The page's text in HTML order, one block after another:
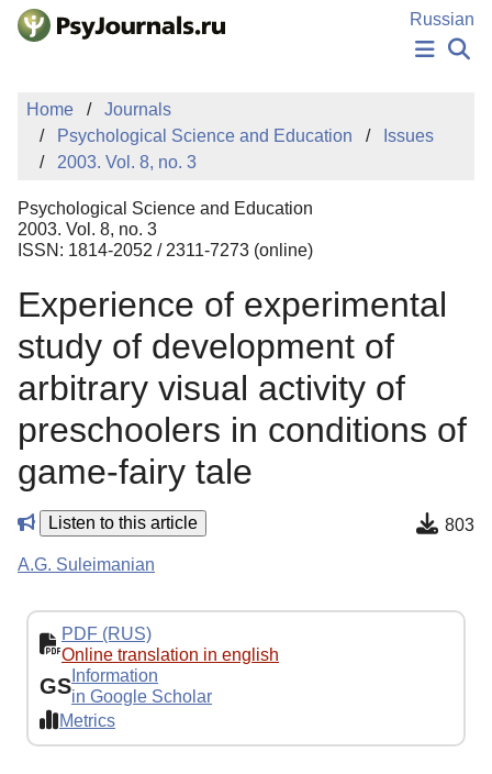
Skip to Main Content
Russian
PUBLICATIONS
MANUSCRIPT SUBMISSION
EDITOR'S CHOICE
Sign Up
Home
Journals
Psychological Science and Education
Issues
2003. Vol. 8, no. 3
Psychological Science and Education
2003. Vol. 8, no. 3
ISSN: 1814-2052 / 2311-7273 (online)
Experience of experimental
study of development of
arbitrary visual activity of
preschoolers in conditions of
game-fairy tale
Listen to this article 803
A.G. Suleimanian
PDF (RUS)
Online translation in english
GS Information
in Google Scholar
Metrics